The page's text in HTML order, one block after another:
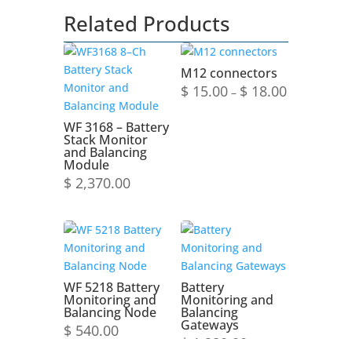
Related Products
WF 3168 – Battery
Stack Monitor
and Balancing
Module
$ 2,370.00
M12 connectors
$ 15.00 – $ 18.00Price
WF 5218 Battery
Monitoring and
Balancing Node
$ 540.00
Battery
Monitoring and
Balancing
Gateways